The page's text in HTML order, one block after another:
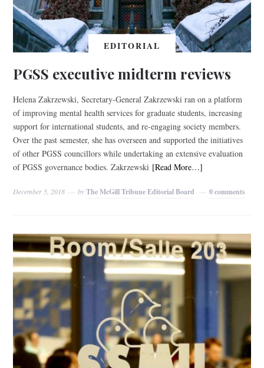
EDITORIAL
PGSS executive midterm reviews
Helena Zakrzewski, Secretary-General Zakrzewski ran on a platform
of improving mental health services for graduate students, increasing
support for international students, and re-engaging society members.
Over the past semester, she has overseen and supported the initiatives
of other PGSS councillors while undertaking an extensive evaluation
of PGSS governance bodies. Zakrzewski [Read More…]
December 5, 2018 byThe McGill Tribune Editorial Board 0 comments